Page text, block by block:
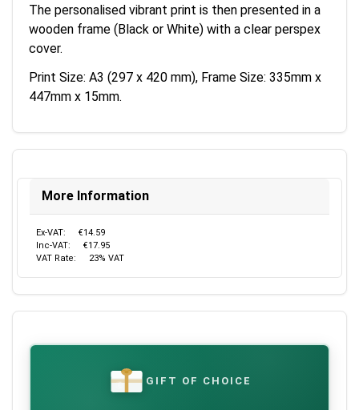
The personalised vibrant print is then presented in a
wooden frame (Black or White) with a clear perspex
cover.
Print Size: A3 (297 x 420 mm), Frame Size: 335mm x
447mm x 15mm.
More Information
Ex-VAT:
€14.59
Inc-VAT:
€17.95
VAT Rate:
23% VAT
€ GIFT OF CHOICE